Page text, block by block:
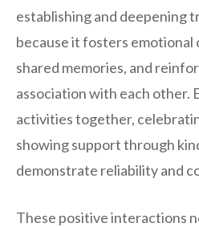
establishing and deepening
because it fosters
shared memories, and
association with each other.
activities together,
showing support through
demonstrate reliability and
These positive interactions